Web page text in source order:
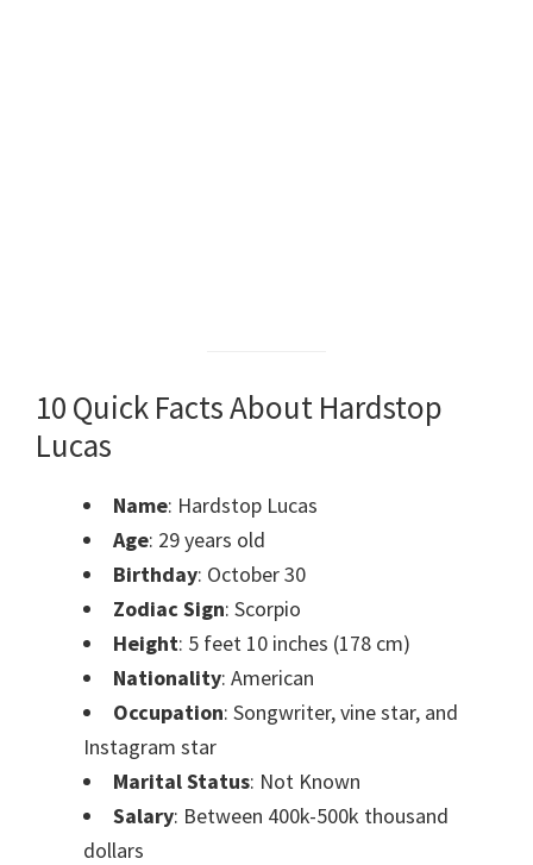
10 Quick Facts About Hardstop
Lucas
Name: Hardstop Lucas
Age: 29 years old
Birthday: October 30
Zodiac Sign: Scorpio
Height: 5 feet 10 inches (178 cm)
Nationality: American
Occupation: Songwriter, vine star, and
Instagram star
Marital Status: Not Known
Salary: Between 400k-500k thousand
dollars